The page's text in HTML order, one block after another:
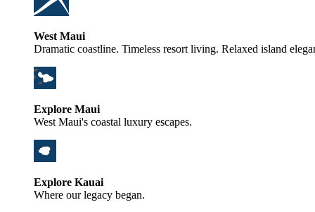
West Maui
Dramatic coastline. Timeless resort living. Relaxed island
Explore Maui
West Maui's coastal luxury escapes.
Explore Kauai
Where our legacy began.